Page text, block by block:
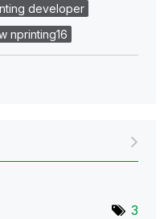
developer
nprinting16
3